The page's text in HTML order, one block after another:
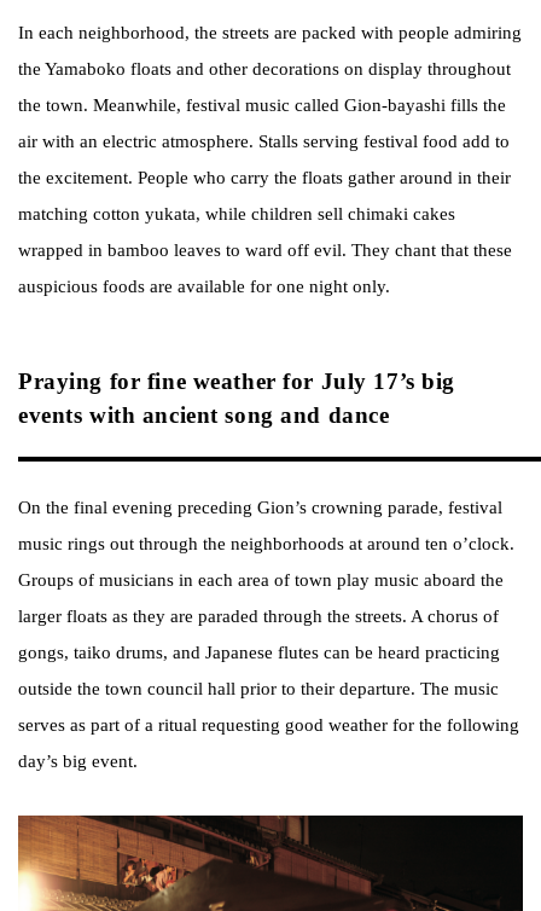
In each neighborhood, the streets are packed with people admiring
the Yamaboko floats and other decorations on display throughout
the town. Meanwhile, festival music called Gion-bayashi fills the
air with an electric atmosphere. Stalls serving festival food add to
the excitement. People who carry the floats gather around in their
matching cotton yukata, while children sell chimaki cakes
wrapped in bamboo leaves to ward off evil. They chant that these
auspicious foods are available for one night only.
Praying for fine weather for July 17’s big
events with ancient song and dance
On the final evening preceding Gion’s crowning parade, festival
music rings out through the neighborhoods at around ten o’clock.
Groups of musicians in each area of town play music aboard the
larger floats as they are paraded through the streets. A chorus of
gongs, taiko drums, and Japanese flutes can be heard practicing
outside the town council hall prior to their departure. The music
serves as part of a ritual requesting good weather for the following
day’s big event.